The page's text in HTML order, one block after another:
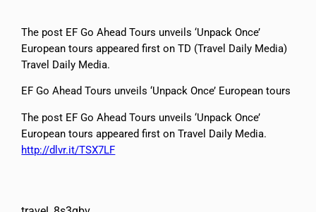
The post EF Go Ahead Tours unveils ‘Unpack Once’
European tours appeared first on TD (Travel Daily Media)
Travel Daily Media.
EF Go Ahead Tours unveils ‘Unpack Once’ European tours
The post EF Go Ahead Tours unveils ‘Unpack Once’
European tours appeared first on Travel Daily Media.
http://dlvr.it/TSX7LF